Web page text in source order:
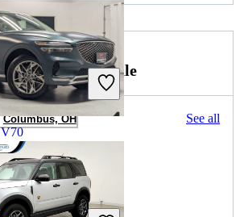
miles
Sport for Sale
Columbus, OH See all